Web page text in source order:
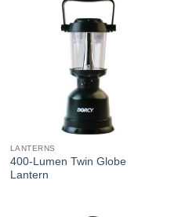
LANTERNS
400-Lumen Twin Globe
Lantern